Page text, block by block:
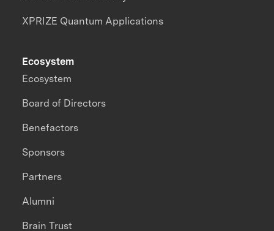
XPRIZE Quantum Applications
Ecosystem
Ecosystem
Board of Directors
Benefactors
Sponsors
Partners
Alumni
Brain Trust